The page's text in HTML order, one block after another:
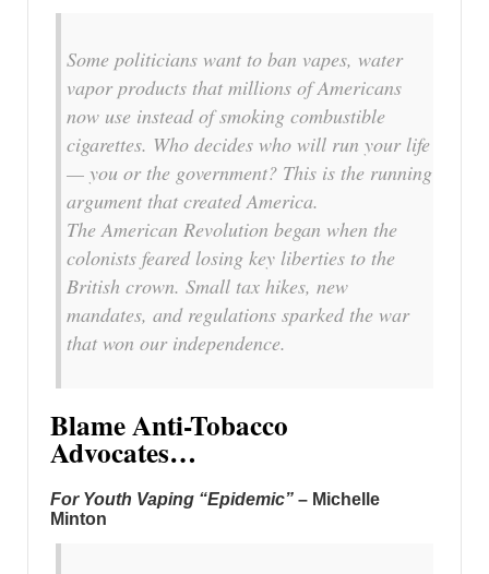
Some politicians want to ban vapes, water
vapor products that millions of Americans
now use instead of smoking combustible
cigarettes. Who decides who will run your life
— you or the government? This is the running
argument that created America.
The American Revolution began when the
colonists feared losing key liberties to the
British crown. Small tax hikes, new
mandates, and regulations sparked the war
that won our independence.
Blame Anti-Tobacco
Advocates…
For Youth Vaping “Epidemic” – Michelle
Minton